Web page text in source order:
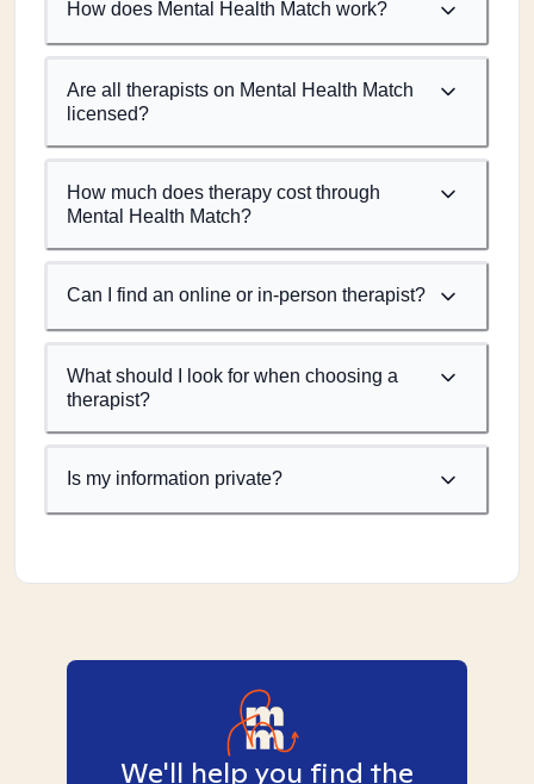
How does Mental Health Match work?
Are all therapists on Mental Health Match
licensed?
How much does therapy cost through
Mental Health Match?
Can I find an online or in-person therapist?
What should I look for when choosing a
therapist?
Is my information private?
We'll help you find the